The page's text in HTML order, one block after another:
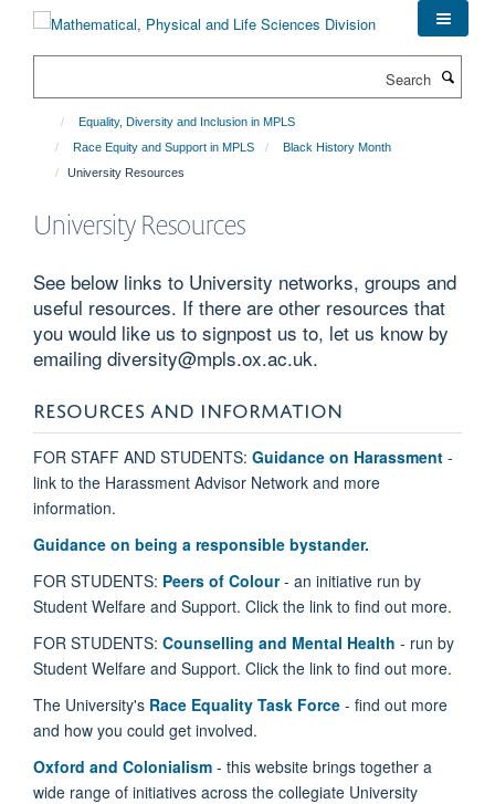
Equality, Diversity and Inclusion in MPLS
Race Equity and Support in MPLS
Black History Month
University Resources
University Resources
See below links to University networks, groups and
useful resources. If there are other resources that
you would like us to signpost us to, let us know by
emailing diversity@mpls.ox.ac.uk.
RESOURCES AND INFORMATION
FOR STAFF AND STUDENTS: Guidance on Harassment -
link to the Harassment Advisor Network and more
information.
Guidance on being a responsible bystander.
FOR STUDENTS: Peers of Colour- an initiative run by
Student Welfare and Support. Click the link to find out more.
FOR STUDENTS: Counselling and Mental Health - run by
Student Welfare and Support. Click the link to find out more.
The University's Race Equality Task Force - find out more
and how you could get involved.
Oxford and Colonialism - this website brings together a
wide range of initiatives across the collegiate University